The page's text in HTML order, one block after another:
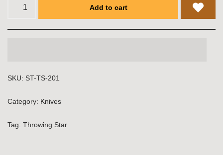
Add to cart
SKU: ST-TS-201
Category: Knives
Tag: Throwing Star